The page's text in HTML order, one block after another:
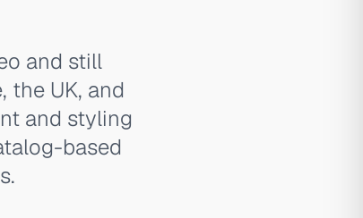
and still
UK, and
and styling
based